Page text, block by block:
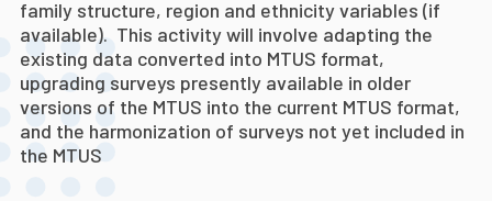
family structure, region and ethnicity variables (if
available). This activity will involve adapting the
existing data converted into MTUS format,
upgrading surveys presently available in older
versions of the MTUS into the current MTUS format,
and the harmonization of surveys not yet included in
the MTUS